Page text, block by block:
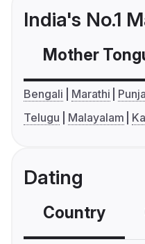
India's No.1
Mother
Bengali Marathi
Telugu
Malayalam
Dating
Country